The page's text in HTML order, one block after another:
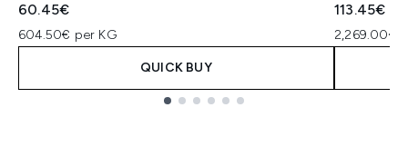
60.45€
604.50€ per KG
QUICK BUY
113.45€
2,269.00€